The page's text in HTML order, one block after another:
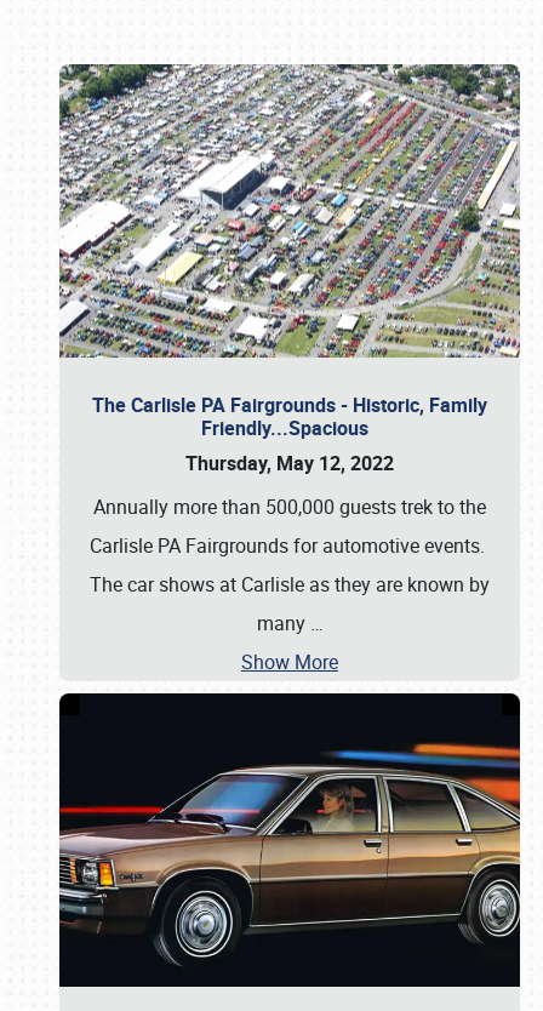
The Carlisle PA Fairgrounds - Historic, Family
Friendly...Spacious
Thursday, May 12, 2022
Annually more than 500,000 guests trek to the
Carlisle PA Fairgrounds for automotive events.
The car shows at Carlisle as they are known by
many …
Show More
Book online or call (800) 216-1876